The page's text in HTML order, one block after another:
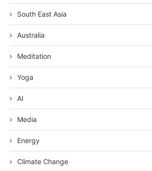
South East Asia
Australia
Meditation
Yoga
AI
Media
Energy
Climate Change